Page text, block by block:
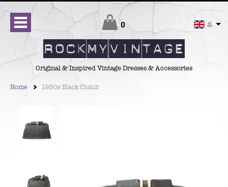
£
Original & Inspired Vintage Dresses & Accessories
0
Checkout
Home 1950s Black Clutch